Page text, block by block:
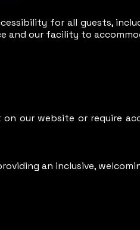
for all guests,
and our facility to
our website or require
an inclusive,